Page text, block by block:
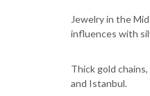
Jewelry in the
influences with
Thick gold
and Istanbul.